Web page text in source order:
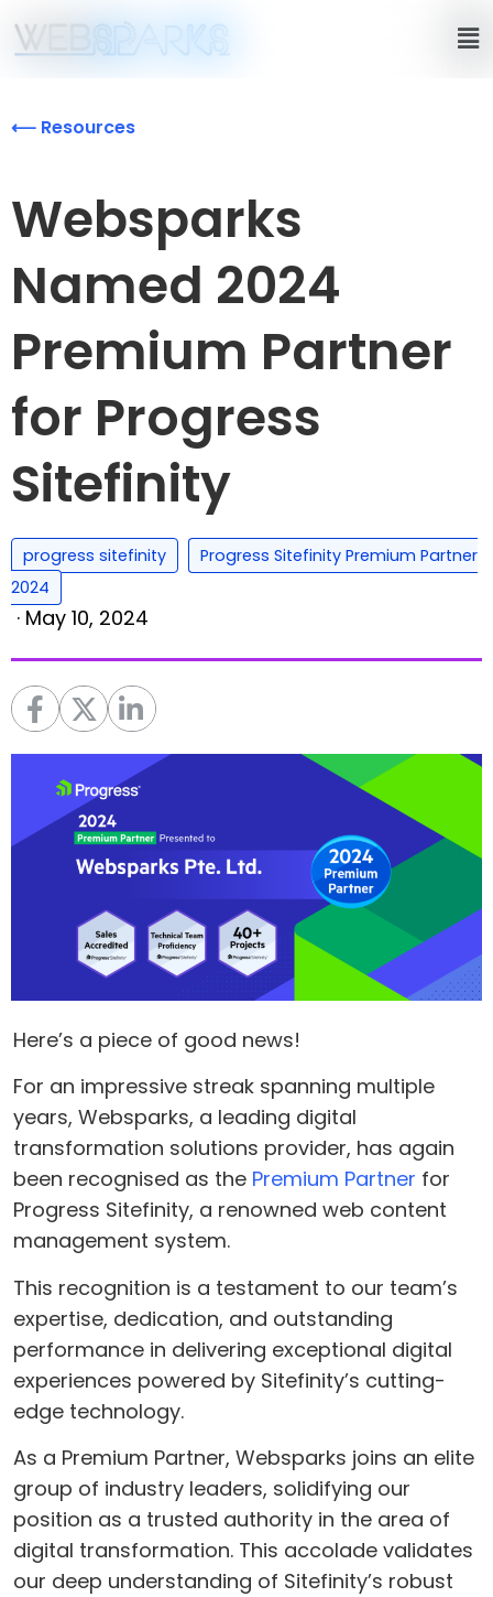
⟵ Resources
Websparks
Named 2024
Premium Partner
for Progress
Sitefinity
progress sitefinity
Progress Sitefinity Premium Partner
2024
· May 10, 2024
Here’s a piece of good news!
For an impressive streak spanning multiple
years, Websparks, a leading digital
transformation solutions provider, has again
been recognised as the Premium Partner for
Progress Sitefinity, a renowned web content
management system.
This recognition is a testament to our team’s
expertise, dedication, and outstanding
performance in delivering exceptional digital
experiences powered by Sitefinity’s cutting-
edge technology.
As a Premium Partner, Websparks joins an elite
group of industry leaders, solidifying our
position as a trusted authority in the area of
digital transformation. This accolade validates
our deep understanding of Sitefinity’s robust